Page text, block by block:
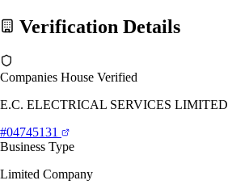
Verification Details
Companies House Verified
E.C. ELECTRICAL SERVICES LIMITED
#04745131
Business Type
Limited Company